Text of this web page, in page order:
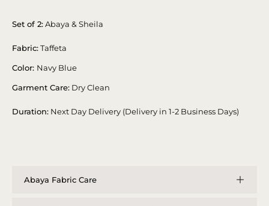
Set of 2:Abaya & Sheila
Fabric:Taffeta
Color: Navy Blue
Garment Care: Dry Clean
Duration: Next Day Delivery (Delivery in 1-2 Business Days)
Abaya Fabric Care